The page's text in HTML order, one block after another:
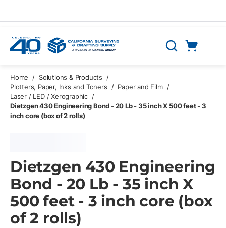
Search
Home / Solutions & Products
/
Plotters, Paper, Inks and Toners
/ Paper and Film /
Laser / LED / Xerographic /
Dietzgen 430 Engineering Bond - 20 Lb - 35 inch X 500 feet - 3
inch core (box of 2 rolls)
Dietzgen 430 Engineering
Bond - 20 Lb - 35 inch X
500 feet - 3 inch core (box
of 2 rolls)